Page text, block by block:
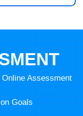
Assessment
Goals